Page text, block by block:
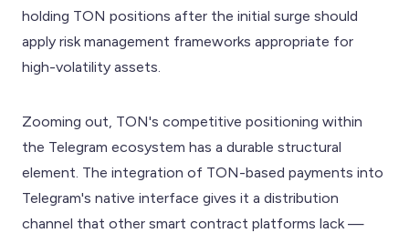
holding TON positions after the initial surge should
apply risk management frameworks appropriate for
high-volatility assets.
Zooming out, TON's competitive positioning within
the Telegram ecosystem has a durable structural
element. The integration of TON-based payments into
Telegram's native interface gives it a distribution
channel that other smart contract platforms lack —